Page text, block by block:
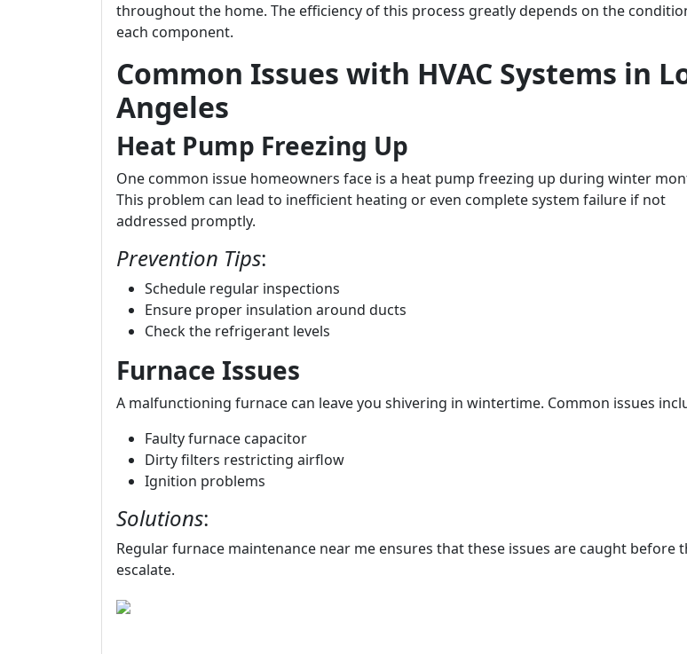
throughout the home. The efficiency of this process greatly depends on the
each component.
Common Issues with HVAC Systems in
Angeles
Heat Pump Freezing Up
One common issue homeowners face is a heat pump freezing up during winter
This problem can lead to inefficient heating or even complete system failure if not
addressed promptly.
Prevention Tips:
Schedule regular inspections
Ensure proper insulation around ducts
Check the refrigerant levels
Furnace Issues
A malfunctioning furnace can leave you shivering in wintertime. Common issues
Faulty furnace capacitor
Dirty filters restricting airflow
Ignition problems
Solutions:
Regular furnace maintenance near me ensures that these issues are caught before
escalate.